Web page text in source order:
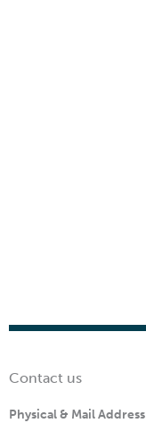
Contact us
Physical & Mail Address